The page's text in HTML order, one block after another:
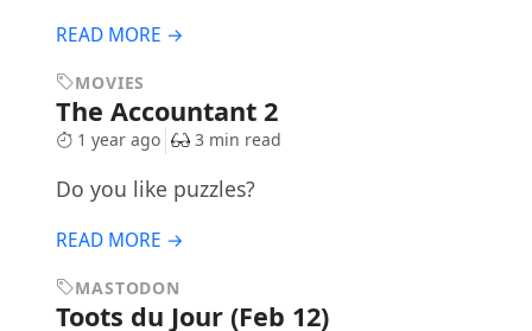
READ MORE →
MOVIES
The Accountant 2
1 year ago 3 min read
Do you like puzzles?
READ MORE →
MASTODON
Toots du Jour (Feb 12)